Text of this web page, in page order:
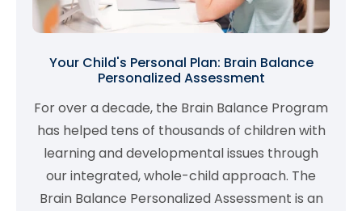
Your Child's Personal Plan: Brain Balance
Personalized Assessment
For over a decade, the Brain Balance Program
has helped tens of thousands of children with
learning and developmental issues through
our integrated, whole-child approach. The
Brain Balance Personalized Assessment is an